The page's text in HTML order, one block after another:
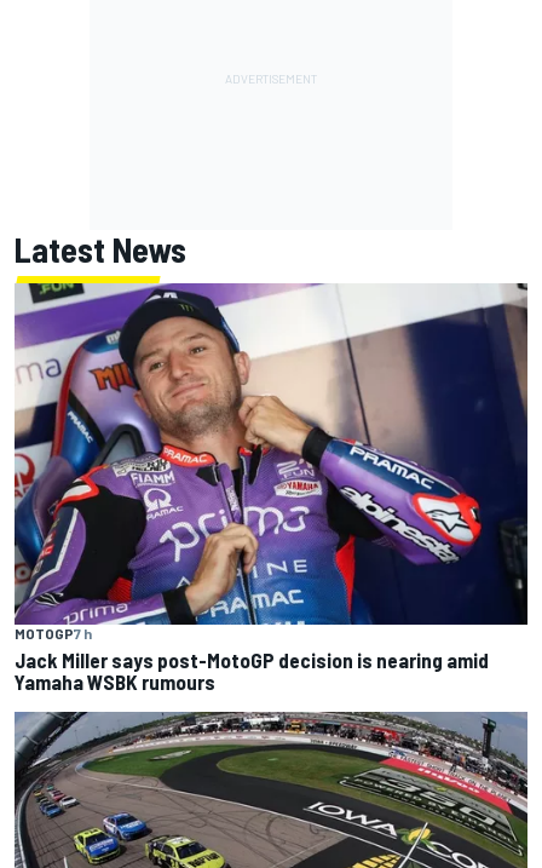
Latest News
MOTOGP7 h
Jack Miller says post-MotoGP decision is nearing amid
Yamaha WSBK rumours